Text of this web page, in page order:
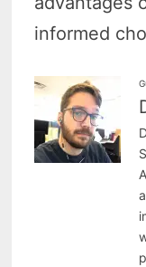
informed